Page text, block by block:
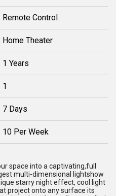
Remote Control
Home Theater
1 Years
1
7 Days
10 Per Week
space into a captivating,full
multi-dimensional lightshow
starry night effect, cool light
project onto any surface its